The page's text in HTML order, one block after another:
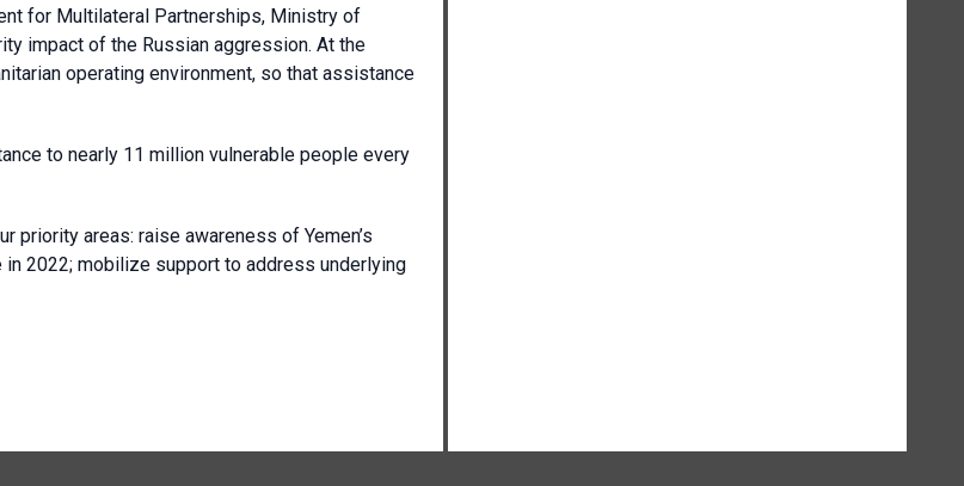
for Multilateral Partnerships, Ministry of
impact of the Russian aggression. At the
operating environment, so that assistance
to nearly 11 million vulnerable people every
areas: raise awareness of Yemen’s
2022; mobilize support to address underlying